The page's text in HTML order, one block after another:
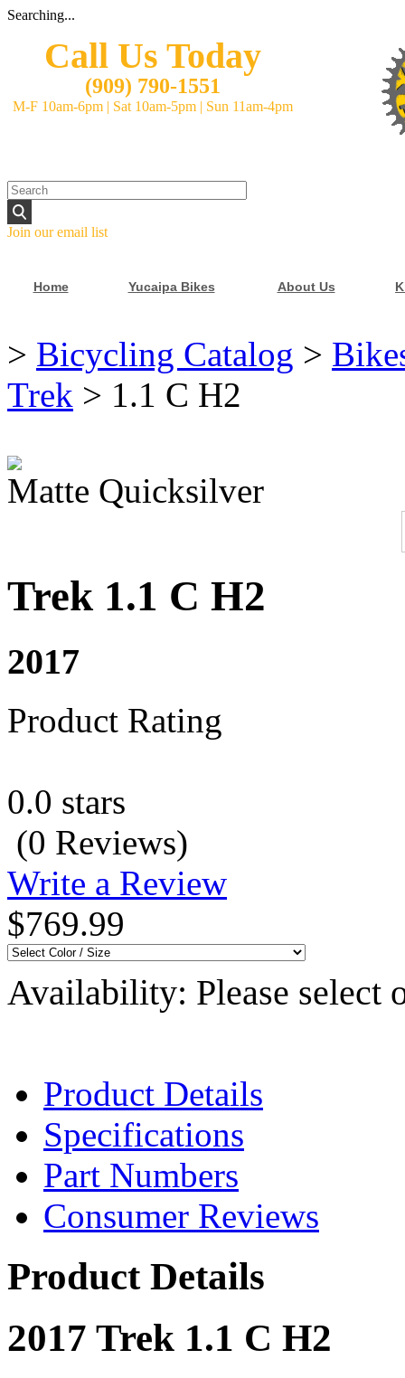
Searching...
Call Us Today
(909) 790-1551
M-F 10am-6pm| Sat 10am-5pm| Sun 11am-4pm
Join our email list
Home Yucaipa Bikes About Us
> Bicycling Catalog >
Trek > 1.1 C H2
Matte Quicksilver
Trek 1.1 C H2
2017
Product Rating
0.0 stars
(0 Reviews)
Write a Review
$769.99
Availability: Please select
Product Details
Specifications
Part Numbers
Consumer Reviews
Product Details
2017 Trek 1.1 C H2